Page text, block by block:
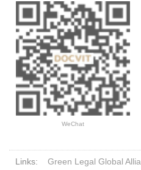
WeChat
Links: Green Legal Global